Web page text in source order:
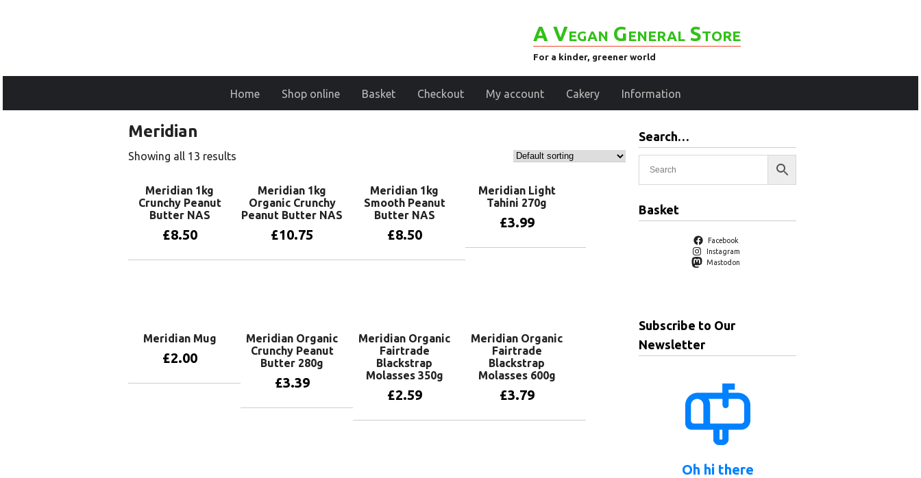
A Vegan General Store
For a kinder, greener world
Home Shop online Basket Checkout My account Cakery Information
Meridian
Showing all 13 results
Meridian 1kg
Crunchy Peanut
Butter NAS
£8.50
Meridian 1kg
Organic Crunchy
Peanut Butter NAS
£10.75
Meridian 1kg
Smooth Peanut
Butter NAS
£8.50
Meridian Light
Tahini 270g
£3.99
Meridian Mug
£2.00
Meridian Organic
Crunchy Peanut
Butter 280g
£3.39
Meridian Organic
Fairtrade
Blackstrap
Molasses 350g
£2.59
Meridian Organic
Fairtrade
Blackstrap
Molasses 600g
£3.79
Search…
Basket
Facebook
Instagram
Mastodon
Subscribe to Our
Newsletter
Oh hi there